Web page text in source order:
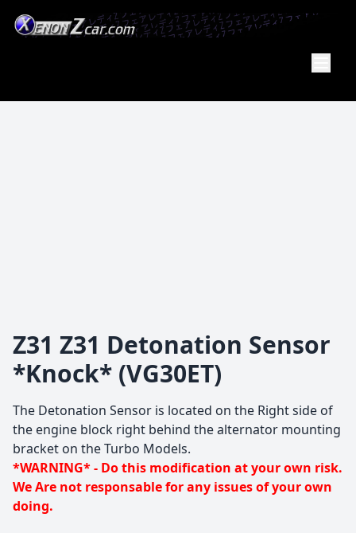
XenonZcar
Z31 Z31 Detonation Sensor
*Knock* (VG30ET)
The Detonation Sensor is located on the Right side of
the engine block right behind the alternator mounting
bracket on the Turbo Models.
*WARNING* - Do this modification at your own risk.
We Are not responsable for any issues of your own
doing.